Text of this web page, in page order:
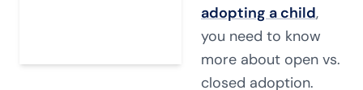
adopting a child,
you need to know
more about open vs.
closed adoption.